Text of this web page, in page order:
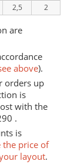
2,5 2
are
above).
orders up
is
with the
.
is
the price of
layout.